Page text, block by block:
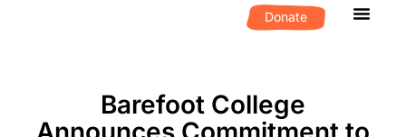
Donate
Barefoot College